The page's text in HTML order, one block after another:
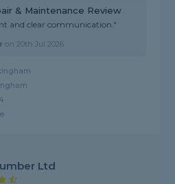
& Maintenance Review
and clear communication."
on20th Jul 2026
Ltd